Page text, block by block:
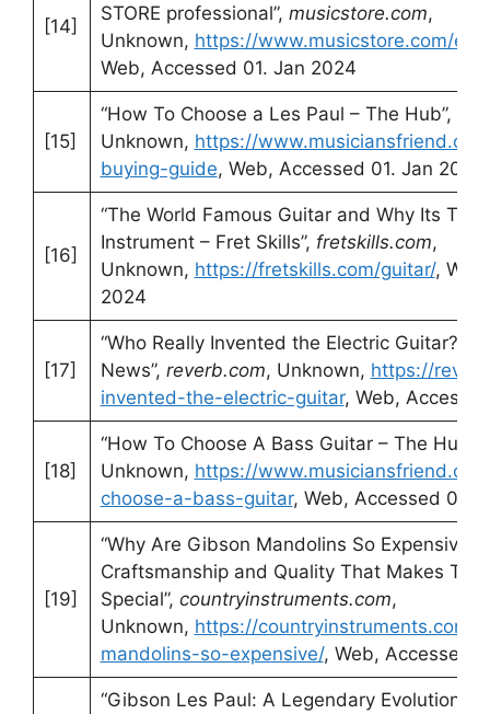
[14]
STORE professional”, musicstore.com,
Unknown, https://www.musicstore.com/
Web, Accessed 01. Jan 2024
[15]
“How To Choose a Les Paul – The Hub”,
Unknown, https://
buying-guide, Web, Accessed 01. Jan 2024
[16]
“The World Famous Guitar and Why Its The
Instrument – Fret Skills”, fretskills.com,
Unknown, https://fretskills.com/guitar/,
2024
[17]
“Who Really Invented the Electric Guitar? |
News”, reverb.com, Unknown, https://
invented-the-electric-guitar, Web,
[18]
“How To Choose A Bass Guitar – The Hub”,
Unknown, https://
choose-a-bass-guitar, Web, Accessed 01.
[19]
“Why Are Gibson Mandolins So
Craftsmanship and Quality That Makes
Special”, countryinstruments.com,
Unknown, https://countryinstruments.com/
mandolins-so-expensive/, Web, Accessed
“Gibson Les Paul: A Legendary Evolution